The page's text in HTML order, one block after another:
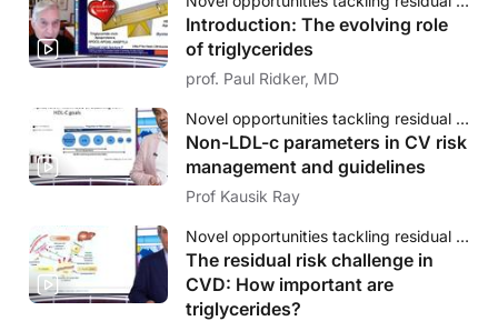
Introduction: The evolving role
of triglycerides
prof. Paul Ridker, MD
Novel opportunities tackling residual cardiovascular risk: The evolving role of triglycerides
Non-LDL-c parameters in CV risk
management and guidelines
Prof Kausik Ray
Novel opportunities tackling residual cardiovascular risk: The evolving role of triglycerides
The residual risk challenge in
CVD: How important are
triglycerides?